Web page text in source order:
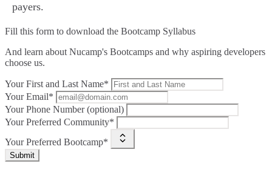
payers.
Fill this form to download the Bootcamp Syllabus
And learn about Nucamp's Bootcamps and why aspiring developers
choose us.
Your First and Last Name*
Your Email*
Your Phone Number (optional)
Your Preferred Community*
Your Preferred Bootcamp*
Submit